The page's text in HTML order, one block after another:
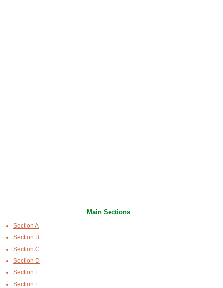
Main Sections
Section A
Section B
Section C
Section D
Section E
Section F